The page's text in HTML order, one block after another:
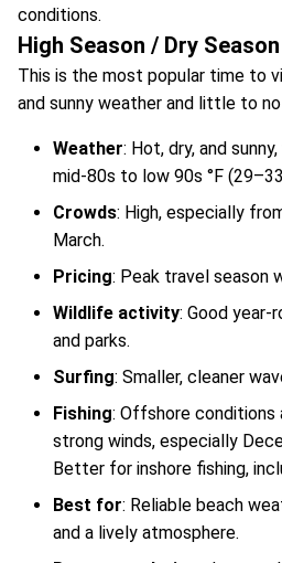
conditions.
High Season / Dry
This is the most popular time to
and sunny weather and little to no
Weather: Hot, dry, and
mid-80s to low 90s °F
Crowds: High, especially
March.
Pricing: Peak travel season
Wildlife activity: Good year-
and parks.
Surfing: Smaller, cleaner
Fishing: Offshore conditions
strong winds, especially
Better for inshore fishing,
Best for: Reliable beach
and a lively atmosphere.